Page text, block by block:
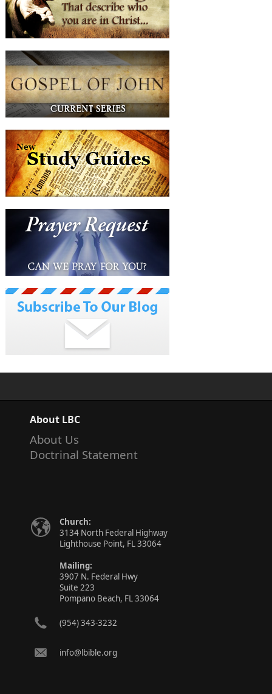
About LBC
About Us
Doctrinal Statement
Church:
3134 North Federal Highway
Lighthouse Point, FL 33064
Mailing:
3907 N. Federal Hwy
Suite 223
Pompano Beach, FL 33064
(954) 343-3232
info@lbible.org